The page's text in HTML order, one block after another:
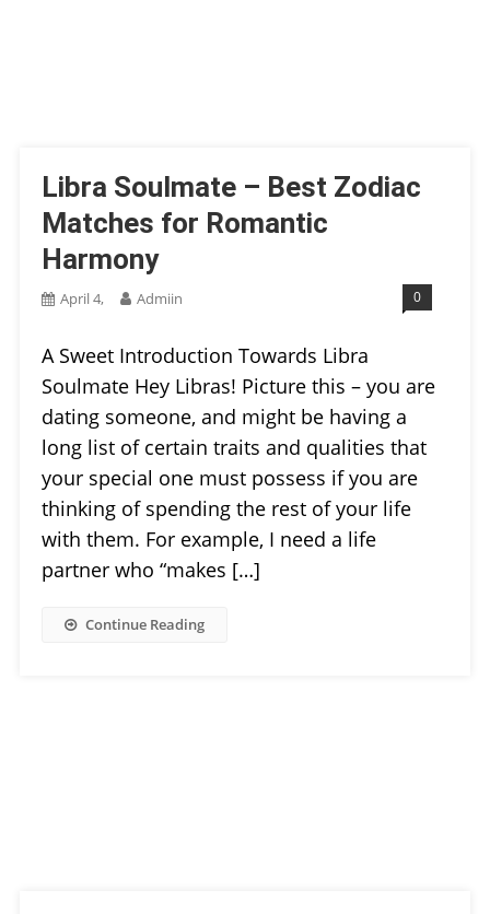
Libra Soulmate – Best Zodiac
Matches for Romantic
Harmony
April 4, Admiin 0
A Sweet Introduction Towards Libra
Soulmate Hey Libras! Picture this – you are
dating someone, and might be having a
long list of certain traits and qualities that
your special one must possess if you are
thinking of spending the rest of your life
with them. For example, I need a life
partner who “makes […]
Continue Reading